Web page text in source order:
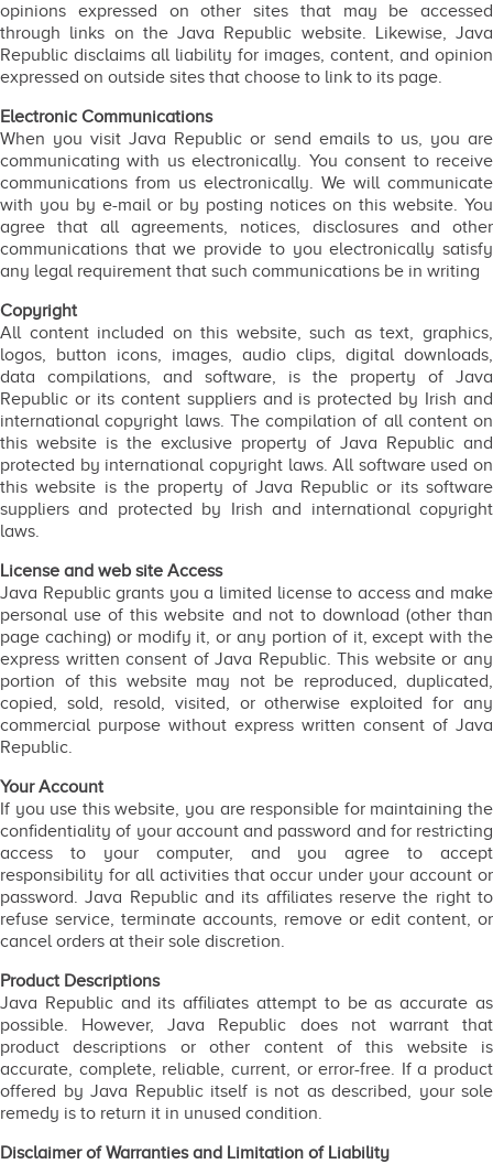
opinions expressed on other sites that may be accessed
through links on the Java Republic website. Likewise, Java
Republic disclaims all liability for images, content, and opinion
expressed on outside sites that choose to link to its page.
Electronic Communications
When you visit Java Republic or send emails to us, you are
communicating with us electronically. You consent to receive
communications from us electronically. We will communicate
with you by e-mail or by posting notices on this website. You
agree that all agreements, notices, disclosures and other
communications that we provide to you electronically satisfy
any legal requirement that such communications be in writing
Copyright
All content included on this website, such as text, graphics,
logos, button icons, images, audio clips, digital downloads,
data compilations, and software, is the property of Java
Republic or its content suppliers and is protected by Irish and
international copyright laws. The compilation of all content on
this website is the exclusive property of Java Republic and
protected by international copyright laws. All software used on
this website is the property of Java Republic or its software
suppliers and protected by Irish and international copyright
laws.
License and web site Access
Java Republic grants you a limited license to access and make
personal use of this website and not to download (other than
page caching) or modify it, or any portion of it, except with the
express written consent of Java Republic. This website or any
portion of this website may not be reproduced, duplicated,
copied, sold, resold, visited, or otherwise exploited for any
commercial purpose without express written consent of Java
Republic.
Your Account
If you use this website, you are responsible for maintaining the
confidentiality of your account and password and for restricting
access to your computer, and you agree to accept
responsibility for all activities that occur under your account or
password. Java Republic and its affiliates reserve the right to
refuse service, terminate accounts, remove or edit content, or
cancel orders at their sole discretion.
Product Descriptions
Java Republic and its affiliates attempt to be as accurate as
possible. However, Java Republic does not warrant that
product descriptions or other content of this website is
accurate, complete, reliable, current, or error-free. If a product
offered by Java Republic itself is not as described, your sole
remedy is to return it in unused condition.
Disclaimer of Warranties and Limitation of Liability